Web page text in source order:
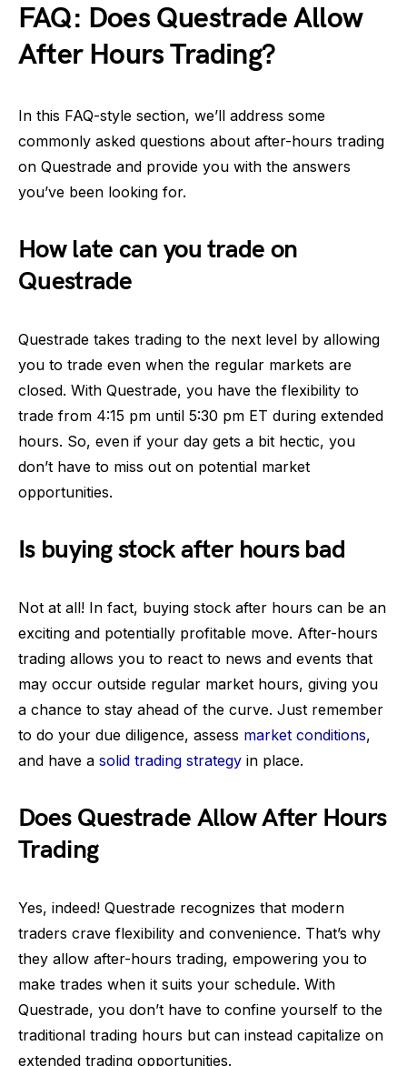
FAQ: Does Questrade Allow
After Hours Trading?
In this FAQ-style section, we’ll address some
commonly asked questions about after-hours trading
on Questrade and provide you with the answers
you’ve been looking for.
How late can you trade on
Questrade
Questrade takes trading to the next level by allowing
you to trade even when the regular markets are
closed. With Questrade, you have the flexibility to
trade from 4:15 pm until 5:30 pm ET during extended
hours. So, even if your day gets a bit hectic, you
don’t have to miss out on potential market
opportunities.
Is buying stock after hours bad
Not at all! In fact, buying stock after hours can be an
exciting and potentially profitable move. After-hours
trading allows you to react to news and events that
may occur outside regular market hours, giving you
a chance to stay ahead of the curve. Just remember
to do your due diligence, assess market conditions,
and have a solid trading strategy in place.
Does Questrade Allow After Hours
Trading
Yes, indeed! Questrade recognizes that modern
traders crave flexibility and convenience. That’s why
they allow after-hours trading, empowering you to
make trades when it suits your schedule. With
Questrade, you don’t have to confine yourself to the
traditional trading hours but can instead capitalize on
extended trading opportunities.